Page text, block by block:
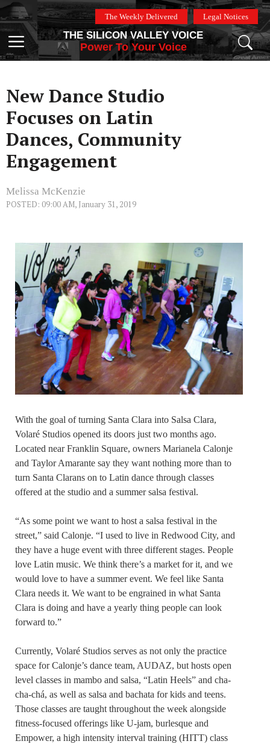
Skip
to
content
The Weekly Delivered Legal Notices
Menu
THE SILICON VALLEY VOICE
Power To Your Voice
New Dance Studio
Focuses on Latin
Dances, Community
Engagement
Melissa McKenzie
POSTED: 09:00 AM, January 31, 2019
With the goal of turning Santa Clara into Salsa Clara,
Volaré Studios opened its doors just two months ago.
Located near Franklin Square, owners Marianela Calonje
and Taylor Amarante say they want nothing more than to
turn Santa Clarans on to Latin dance through classes
offered at the studio and a summer salsa festival.
“As some point we want to host a salsa festival in the
street,” said Calonje. “I used to live in Redwood City, and
they have a huge event with three different stages. People
love Latin music. We think there’s a market for it, and we
would love to have a summer event. We feel like Santa
Clara needs it. We want to be engrained in what Santa
Clara is doing and have a yearly thing people can look
forward to.”
Currently, Volaré Studios serves as not only the practice
space for Calonje’s dance team, AUDAZ, but hosts open
level classes in mambo and salsa, “Latin Heels” and cha-
cha-chá, as well as salsa and bachata for kids and teens.
Those classes are taught throughout the week alongside
fitness-focused offerings like U-jam, burlesque and
Empower, a high intensity interval training (HITT) class